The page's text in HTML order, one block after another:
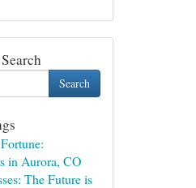
Search
in Aurora, CO
The Future is